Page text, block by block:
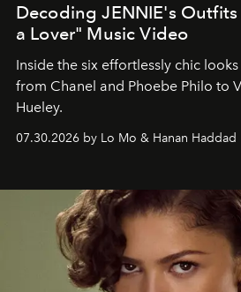
Decoding JENNIE's
a Lover" Music Video
Inside the six effortlessly chic
from Chanel and Phoebe Philo to
Hueley.
07.30.2026 by Lo Mo & Hanan Haddad